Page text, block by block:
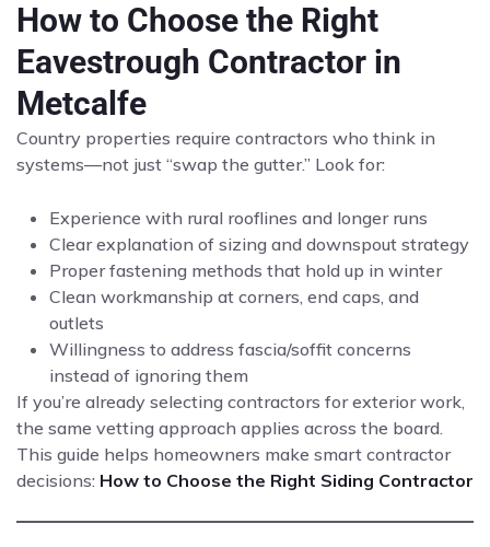
How to Choose the Right
Eavestrough Contractor in
Metcalfe
Country properties require contractors who think in
systems—not just “swap the gutter.” Look for:
Experience with rural rooflines and longer runs
Clear explanation of sizing and downspout strategy
Proper fastening methods that hold up in winter
Clean workmanship at corners, end caps, and
outlets
Willingness to address fascia/soffit concerns
instead of ignoring them
If you’re already selecting contractors for exterior work,
the same vetting approach applies across the board.
This guide helps homeowners make smart contractor
decisions: How to Choose the Right Siding Contractor